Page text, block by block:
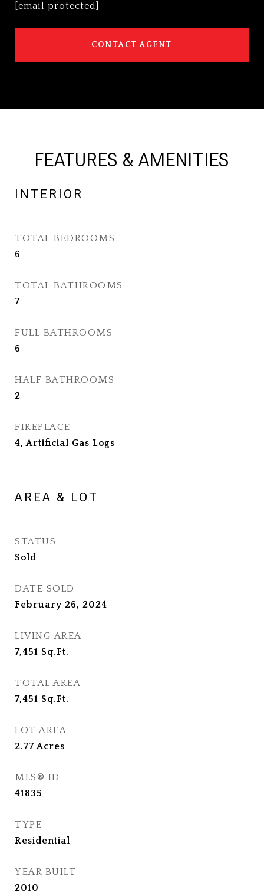
[email protected]
CONTACT AGENT
FEATURES & AMENITIES
INTERIOR
TOTAL BEDROOMS
6
TOTAL BATHROOMS
7
FULL BATHROOMS
6
HALF BATHROOMS
2
FIREPLACE
4, Artificial Gas Logs
AREA & LOT
STATUS
Sold
DATE SOLD
February 26, 2024
LIVING AREA
7,451 Sq.Ft.
TOTAL AREA
7,451 Sq.Ft.
LOT AREA
2.77Acres
MLS® ID
41835
TYPE
Residential
YEAR BUILT
2010